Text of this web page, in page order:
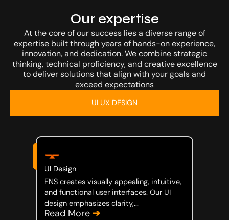
Our expertise
At the core of our success lies a diverse range of
expertise built through years of hands-on experience,
innovation, and dedication. We combine strategic
thinking, technical proficiency, and creative excellence
to deliver solutions that align with your goals and
exceed expectations
UI UX DESIGN
UI Design
ENS creates visually appealing, intuitive,
and functional user interfaces. Our UI
design emphasizes clarity,...
Read More